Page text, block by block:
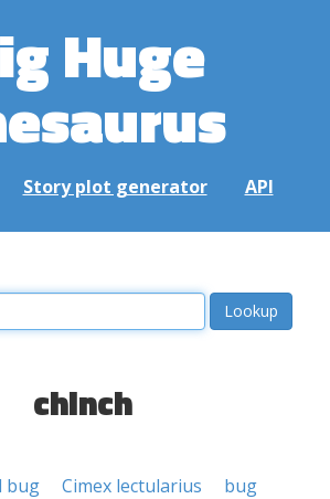
Huge
Story plot generator API
chinch
bug Cimex lectularius
bug